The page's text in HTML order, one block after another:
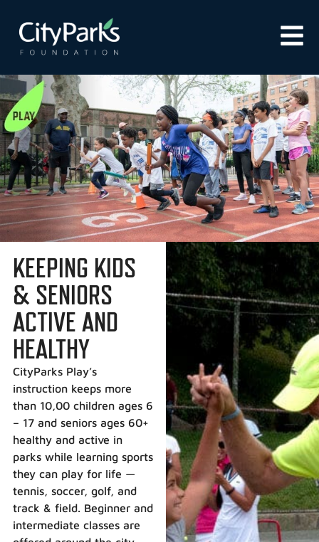
KEEPING KIDS
& SENIORS
ACTIVE AND
HEALTHY
CityParks Play’s
instruction keeps more
than 10,00 children ages 6
– 17 and seniors ages 60+
healthy and active in
parks while learning sports
they can play for life —
tennis, soccer, golf, and
track & field. Beginner and
intermediate classes are